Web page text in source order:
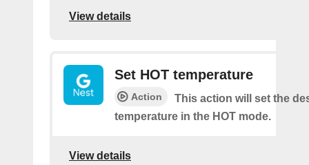
View details
Set HOT temperature
Action
This action will set the
temperature in the HOT mode.
View details